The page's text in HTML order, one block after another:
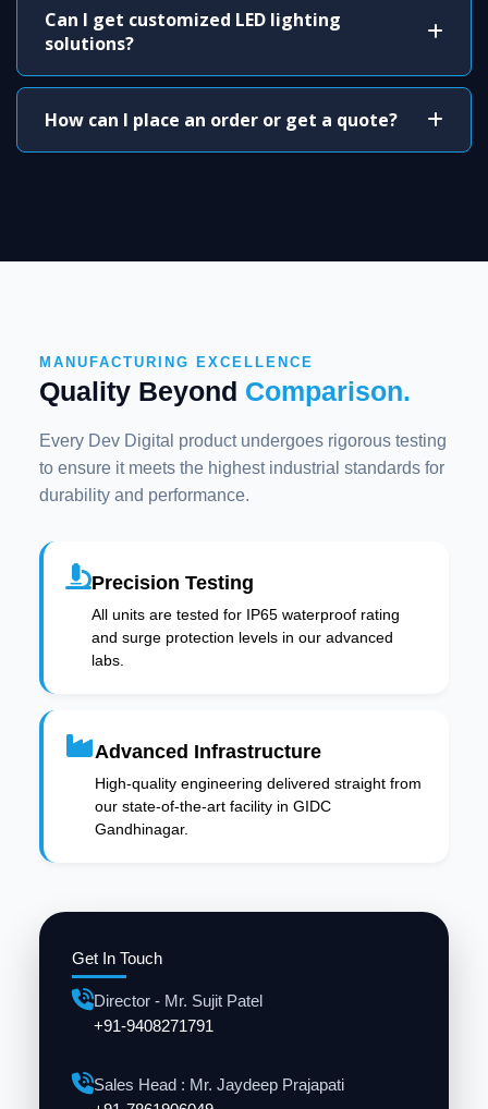
Can I get customized LED lighting
solutions?
How can I place an order or get a quote?
Get In Touch
Director - Mr. Sujit Patel
+91-9408271791
Sales Head : Mr. Jaydeep Prajapati
MANUFACTURING EXCELLENCE
Quality Beyond Comparison.
Every Dev Digital product undergoes rigorous testing
to ensure it meets the highest industrial standards for
durability and performance.
Precision Testing
All units are tested for IP65 waterproof rating
and surge protection levels in our advanced
labs.
Advanced Infrastructure
High-quality engineering delivered straight from
our state-of-the-art facility in GIDC
Gandhinagar.